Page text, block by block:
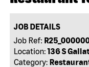
JOB DETAILS
Job Ref:
Location: 136 S
Category: